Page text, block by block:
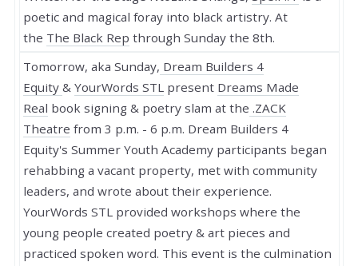
poetic and magical foray into black artistry. At
the The Black Rep through Sunday the 8th.
Tomorrow, aka Sunday, Dream Builders 4
Equity & YourWords STL present Dreams Made
Real book signing & poetry slam at the .ZACK
Theatre from 3 p.m. - 6 p.m. Dream Builders 4
Equity's Summer Youth Academy participants began
rehabbing a vacant property, met with community
leaders, and wrote about their experience.
YourWords STL provided workshops where the
young people created poetry & art pieces and
practiced spoken word. This event is the culmination